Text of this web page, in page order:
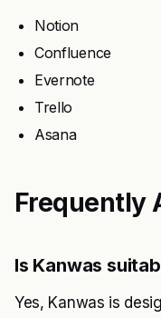
Notion
Confluence
Evernote
Trello
Asana
Frequently
Is Kanwas
Yes, Kanwas is